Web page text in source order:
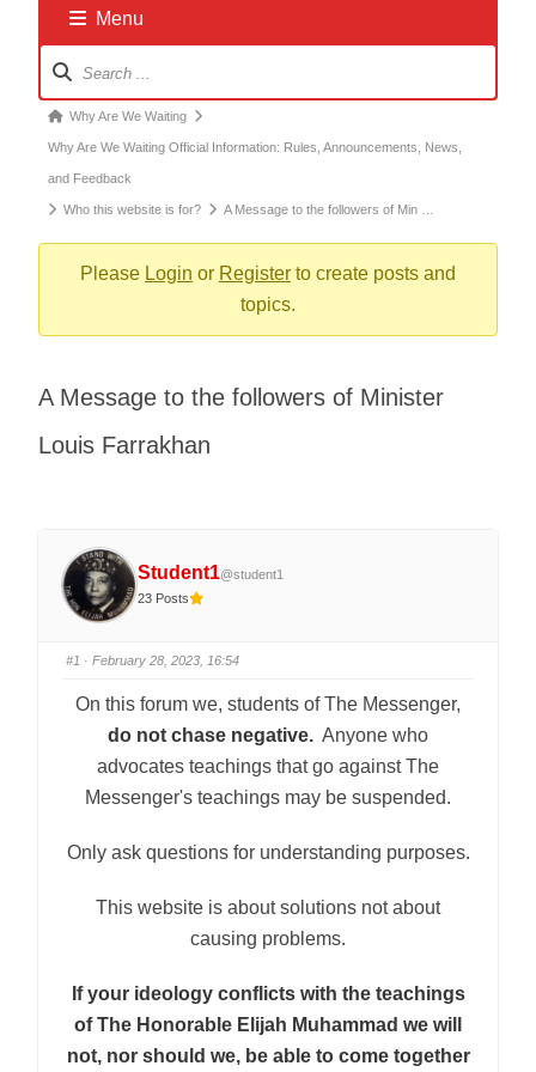
Menu
Forum
Forum
breadcrumbs
-
You
Why Are We Waiting
Why Are We Waiting Official Information: Rules, Announcements, News,
and Feedback
Who this website is for? A Message to the followers of Min …
Please Login or Register to create posts and
topics.
A Message to the followers of Minister
Louis Farrakhan
Student1@student1
23 Posts
#1 · February 28, 2023, 16:54
On this forum we, students of The Messenger,
do not chase negative. Anyone who
advocates teachings that go against The
Messenger's teachings may be suspended.
Only ask questions for understanding purposes.
This website is about solutions not about
causing problems.
If your ideology conflicts with the teachings
of The Honorable Elijah Muhammad we will
not, nor should we, be able to come together